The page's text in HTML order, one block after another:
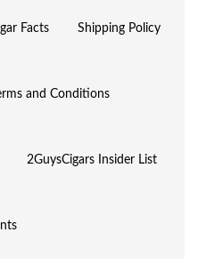
Facts Shipping Policy
and Conditions
2GuysCigars Insider List